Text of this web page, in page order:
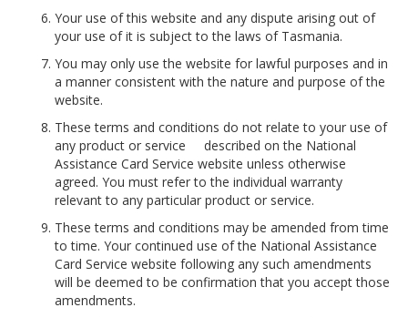
Your use of this website and any dispute arising out of
your use of it is subject to the laws of Tasmania.
You may only use the website for lawful purposes and in
a manner consistent with the nature and purpose of the
website.
These terms and conditions do not relate to your use of
any product or service described on the National
Assistance Card Service website unless otherwise
agreed. You must refer to the individual warranty
relevant to any particular product or service.
These terms and conditions may be amended from time
to time. Your continued use of the National Assistance
Card Service website following any such amendments
will be deemed to be confirmation that you accept those
amendments.